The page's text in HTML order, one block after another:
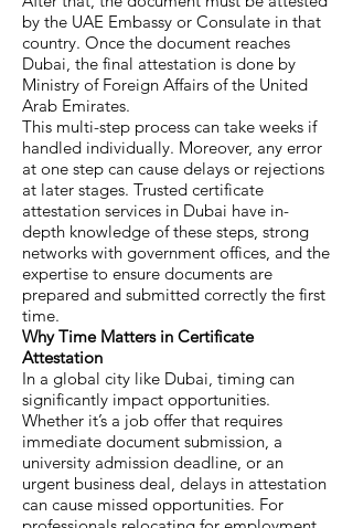
by the UAE Embassy or Consulate in that
country. Once the document reaches
Dubai, the final attestation is done by
Ministry of Foreign Affairs of the United
Arab Emirates.
This multi-step process can take weeks if
handled individually. Moreover, any error
at one step can cause delays or rejections
at later stages. Trusted certificate
attestation services in Dubai have in-
depth knowledge of these steps, strong
networks with government offices, and the
expertise to ensure documents are
prepared and submitted correctly the first
time.
Why Time Matters in Certificate
Attestation
In a global city like Dubai, timing can
significantly impact opportunities.
Whether it’s a job offer that requires
immediate document submission, a
university admission deadline, or an
urgent business deal, delays in attestation
can cause missed opportunities. For